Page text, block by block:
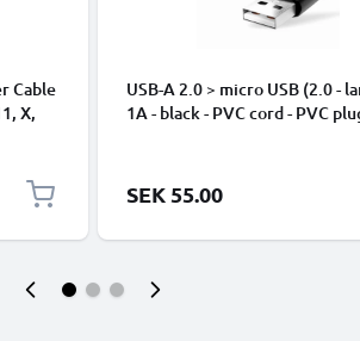
Cable
X,
USB-A 2.0 > micro USB (2.0 -
1A - black - PVC cord - PVC
SEK 55.00